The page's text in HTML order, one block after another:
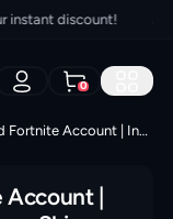
discount!
0
1300 Skins Stacked Fortnite Account | Indigo Kuno, Polo Prodigy, Rare Skins, Huge Locker
Account |